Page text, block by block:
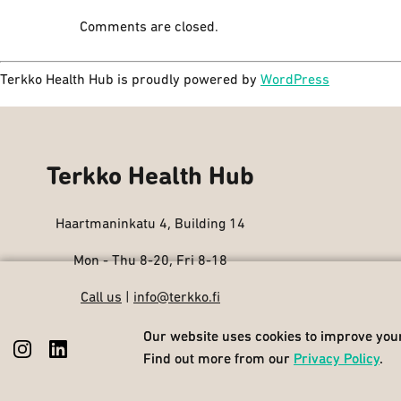
Comments are closed.
Terkko Health Hub is proudly powered by WordPress
Our website uses cookies to improve
Find out more from our Privacy Policy.
Terkko Health Hub
Haartmaninkatu 4, Building 14
Mon - Thu 8-20, Fri 8-18
Call us info@terkko.fi
Our website uses cookies to improve
Find out more from our Privacy Policy.